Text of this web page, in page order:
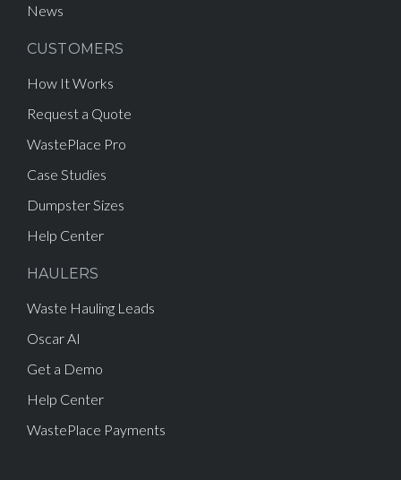
News
CUSTOMERS
How It Works
Request a Quote
WastePlace Pro
Case Studies
Dumpster Sizes
Help Center
HAULERS
Waste Hauling Leads
Oscar AI
Get a Demo
Help Center
WastePlace Payments